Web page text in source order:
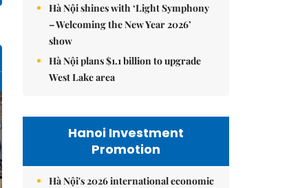
Hà Nội shines with ‘Light Symphony
– Welcoming the New Year 2026’
show
Hà Nội plans $1.1 billion to upgrade
West Lake area
Hanoi Investment
Promotion
Hà Nội's 2026 international economic